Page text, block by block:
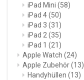
iPad Mini (58)
iPad 4(50)
iPad 3 (31)
iPad 2 (35)
iPad 1 (21)
Apple Watch (24)
Apple Zubehör(13)
Handyhüllen (13)